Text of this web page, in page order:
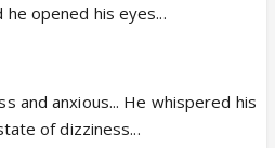
he opened his eyes...
and anxious... He whispered his
of dizziness...